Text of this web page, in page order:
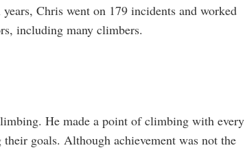
Chris went on 179 incidents and worked
including many climbers.
He made a point of climbing with every
goals. Although achievement was not the